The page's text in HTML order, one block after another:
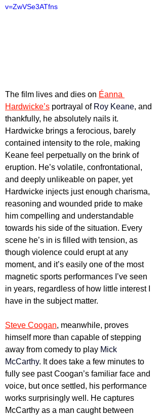
v=ZwVSe3ATfns
The film lives and dies on Éanna
Hardwicke’s portrayal of Roy Keane, and
thankfully, he absolutely nails it.
Hardwicke brings a ferocious, barely
contained intensity to the role, making
Keane feel perpetually on the brink of
eruption. He’s volatile, confrontational,
and deeply unlikeable on paper, yet
Hardwicke injects just enough charisma,
reasoning and wounded pride to make
him compelling and understandable
towards his side of the situation. Every
scene he’s in is filled with tension, as
though violence could erupt at any
moment, and it’s easily one of the most
magnetic sports performances I’ve seen
in years, regardless of how little interest I
have in the subject matter.
Steve Coogan, meanwhile, proves
himself more than capable of stepping
away from comedy to play Mick
McCarthy. It does take a few minutes to
fully see past Coogan’s familiar face and
voice, but once settled, his performance
works surprisingly well. He captures
McCarthy as a man caught between